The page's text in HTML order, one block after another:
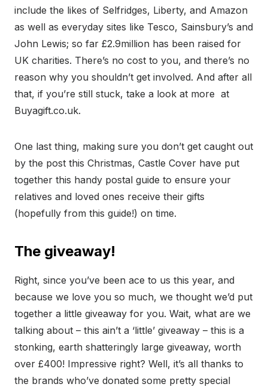
include the likes of Selfridges, Liberty, and Amazon
as well as everyday sites like Tesco, Sainsbury’s and
John Lewis; so far £2.9million has been raised for
UK charities. There’s no cost to you, and there’s no
reason why you shouldn’t get involved. And after all
that, if you’re still stuck, take a look at more at
Buyagift.co.uk.
One last thing, making sure you don’t get caught out
by the post this Christmas, Castle Cover have put
together this handy postal guide to ensure your
relatives and loved ones receive their gifts
(hopefully from this guide!) on time.
The giveaway!
Right, since you’ve been ace to us this year, and
because we love you so much, we thought we’d put
together a little giveaway for you. Wait, what are we
talking about – this ain’t a ‘little’ giveaway – this is a
stonking, earth shatteringly large giveaway, worth
over £400! Impressive right? Well, it’s all thanks to
the brands who’ve donated some pretty special